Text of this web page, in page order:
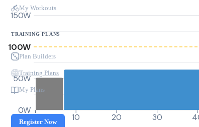
My Workouts
TRAINING PLANS
Plan Builders
Training Plans
My Plans
Register Now
0W
50W
100W
150W
0 10 20 30